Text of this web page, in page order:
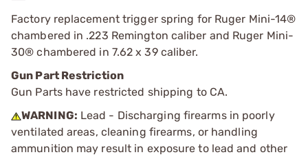
Factory replacement trigger spring for Ruger Mini-14®
chambered in .223 Remington caliber and Ruger Mini-
30® chambered in 7.62 x 39 caliber.
Gun Part Restriction
Gun Parts have restricted shipping to CA.
WARNING: Lead - Discharging firearms in poorly
ventilated areas, cleaning firearms, or handling
ammunition may result in exposure to lead and other